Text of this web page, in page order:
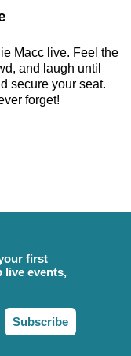
Macc live. Feel the
and laugh until
secure your seat.
forget!
first
live events,
Subscribe